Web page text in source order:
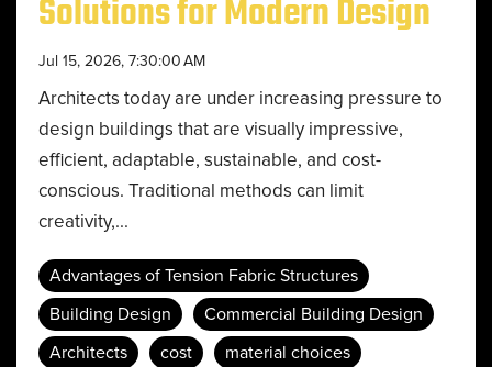
Solutions for Modern Design
Jul 15, 2026, 7:30:00 AM
Architects today are under increasing pressure to
design buildings that are visually impressive,
efficient, adaptable, sustainable, and cost-
conscious. Traditional methods can limit
creativity,...
Advantages of Tension Fabric Structures
Building Design
Commercial Building Design
Architects
cost material choices